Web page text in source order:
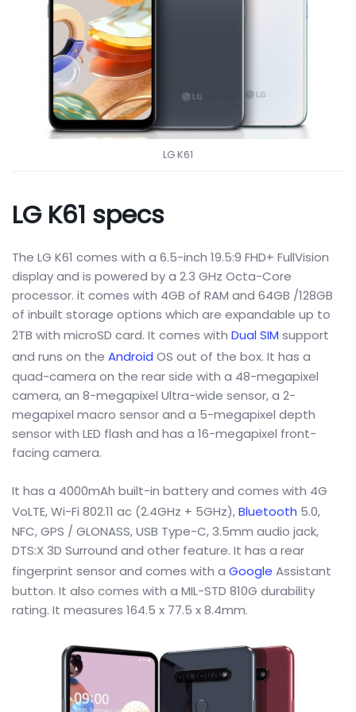
LG K61
LG K61 specs
The LG K61 comes with a 6.5-inch 19.5:9 FHD+ FullVision
display and is powered by a 2.3 GHz Octa-Core
processor. it comes with 4GB of RAM and 64GB /128GB
of inbuilt storage options which are expandable up to
2TB with microSD card. It comes with Dual SIM support
and runs on the Android OS out of the box. It has a
quad-camera on the rear side with a 48-megapixel
camera, an 8-megapixel Ultra-wide sensor, a 2-
megapixel macro sensor and a 5-megapixel depth
sensor with LED flash and has a 16-megapixel front-
facing camera.
It has a 4000mAh built-in battery and comes with 4G
VoLTE, Wi-Fi 802.11 ac (2.4GHz + 5GHz),Bluetooth 5.0,
NFC, GPS / GLONASS, USB Type-C, 3.5mm audio jack,
DTS:X 3D Surround and other feature. It has a rear
fingerprint sensor and comes with a Google Assistant
button. It also comes with a MIL-STD 810G durability
rating. It measures 164.5 x 77.5 x 8.4mm.